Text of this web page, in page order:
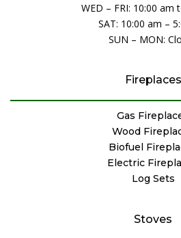
WED – FRI: 10:00 am
SAT: 10:00 am –
SUN – MON:
Fireplaces
Gas
Wood
Biofuel
Electric
Log Sets
Stoves